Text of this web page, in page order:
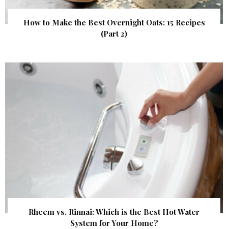
How to Make the Best Overnight Oats: 15 Recipes
(Part 2)
Rheem vs. Rinnai: Which is the Best Hot Water
System for Your Home?